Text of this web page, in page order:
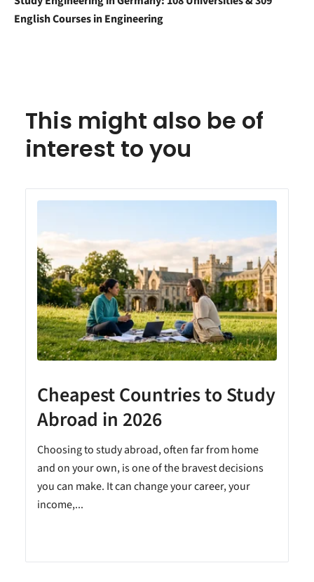
English Courses in Engineering
This might also be of
interest to you
Cheapest Countries to Study
Abroad in 2026
Choosing to study abroad, often far from home
and on your own, is one of the bravest decisions
you can make. It can change your career, your
income,...